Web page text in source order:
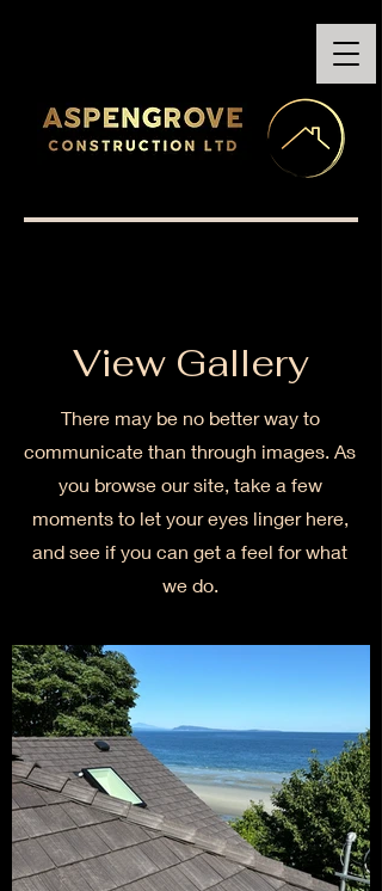
View Gallery
There may be no better way to
communicate than through images. As
you browse our site, take a few
moments to let your eyes linger here,
and see if you can get a feel for what
we do.